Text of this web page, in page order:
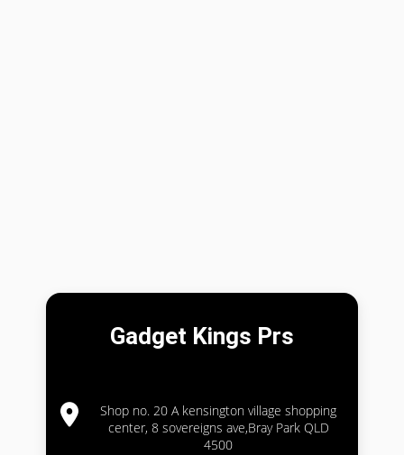
Gadget Kings Prs
Shop no. 20 A kensington village shopping
center, 8 sovereigns ave,Bray Park QLD
4500